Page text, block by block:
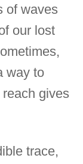
of waves
our lost
way to
gives
trace,